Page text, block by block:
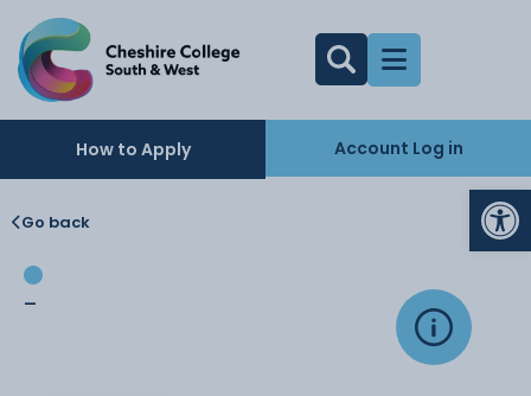
How to Apply Account Log in
Go back
-